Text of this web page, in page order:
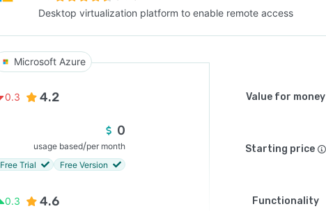
Desktop virtualization platform to enable remote access
Microsoft Azure
0.3 4.2 Value for money
0
usage based/per month
Free Trial
Free Version
Starting price
0.3 4.6 Functionality